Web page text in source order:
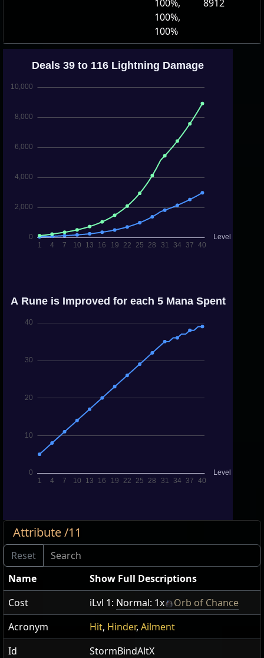
100%,
100%,
100%
8912
Attribute /11
Name
Show Full Descriptions
Cost
iLvl 1: Normal: 1x
Orb of Chance
Acronym
Hit, Hinder, Ailment
Id
StormBindAltX